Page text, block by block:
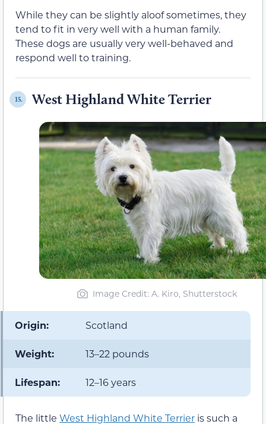
While they can be slightly aloof sometimes, they
tend to fit in very well with a human family.
These dogs are usually very well-behaved and
respond well to training.
15. West Highland White Terrier
Image Credit: A. Kiro, Shutterstock
Origin: Scotland
Weight: 13–22 pounds
Lifespan: 12–16 years
The little West Highland White Terrier is such a